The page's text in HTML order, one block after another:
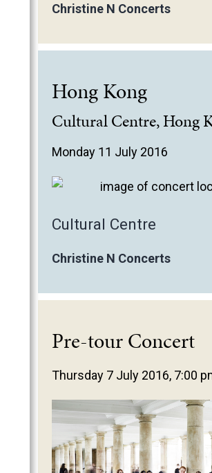
Christine N Concerts
Hong Kong
Cultural Centre, Hong
Monday 11 July 2016
Cultural Centre
Christine N Concerts
Pre-tour Concert
Thursday 7 July 2016, 7:00